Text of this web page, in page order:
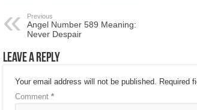
Previous
Angel Number 589 Meaning:
Never Despair
Leave a Reply
Your email address will not be published. Required
Comment *